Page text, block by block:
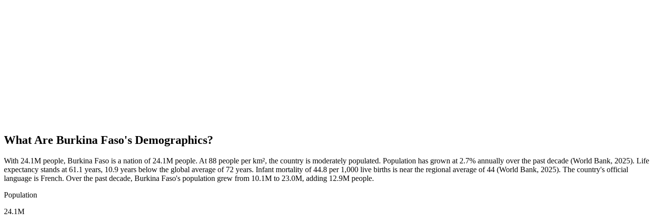
What Are Burkina Faso's Demographics?
With 24.1M people, Burkina Faso is a nation of 24.1M people. At 88 people per km², the country is moderately populated. Population has grown at 2.7% annually over the past decade (World Bank, 2025). Life
expectancy stands at 61.1 years, 10.9 years below the global average of 72 years. Infant mortality of 44.8 per 1,000 live births is near the regional average of 44 (World Bank, 2025). The country's official
language is French. Over the past decade, Burkina Faso's population grew from 10.1M to 23.0M, adding 12.9M people.
Population
24.1M